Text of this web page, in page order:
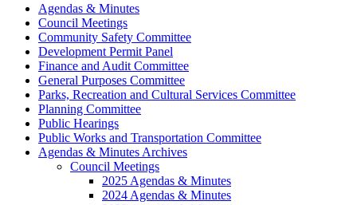
Agendas & Minutes
Council Meetings
Community Safety Committee
Development Permit Panel
Finance and Audit Committee
General Purposes Committee
Parks, Recreation and Cultural Services Committee
Planning Committee
Public Hearings
Public Works and Transportation Committee
Agendas & Minutes Archives
Council Meetings
2025 Agendas & Minutes
2024 Agendas & Minutes